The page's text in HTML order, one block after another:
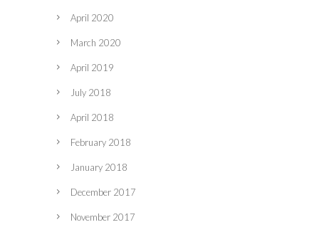
April 2020
March 2020
April 2019
July 2018
April 2018
February 2018
January 2018
December 2017
November 2017